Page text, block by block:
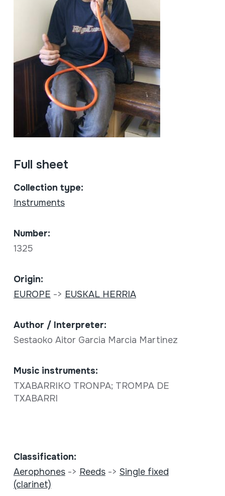
Full sheet
Collection type:
Instruments
Number:
1325
Origin:
EUROPE -> EUSKAL HERRIA
Author / Interpreter:
Sestaoko Aitor Garcia Marcia Martinez
Music instruments:
TXABARRIKO TRONPA; TROMPA DE
TXABARRI
Classification:
Aerophones-> Reeds-> Single fixed
(clarinet)